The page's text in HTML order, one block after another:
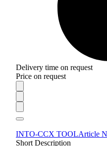
Delivery time on request
Price on request
INTO-CCX TOOLArticle
Short Description